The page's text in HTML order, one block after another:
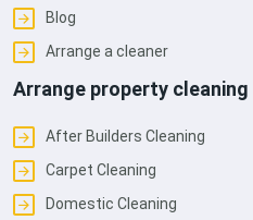
Blog
Arrange a cleaner
Arrange property cleaning
After Builders Cleaning
Carpet Cleaning
Domestic Cleaning